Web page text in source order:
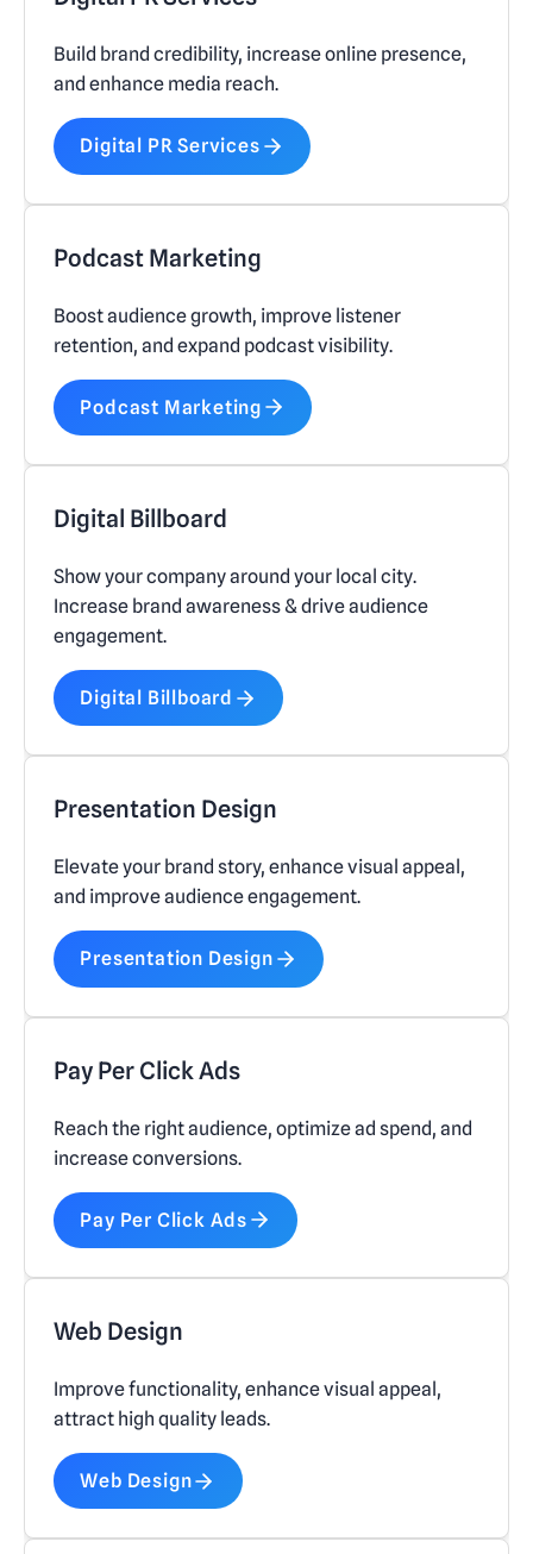
Build brand credibility, increase online presence,
and enhance media reach.
Digital PR Services
Podcast Marketing
Boost audience growth, improve listener
retention, and expand podcast visibility.
Podcast Marketing
Digital Billboard
Show your company around your local city.
Increase brand awareness & drive audience
engagement.
Digital Billboard
Presentation Design
Elevate your brand story, enhance visual appeal,
and improve audience engagement.
Presentation Design
Pay Per Click Ads
Reach the right audience, optimize ad spend, and
increase conversions.
Pay Per Click Ads
Web Design
Improve functionality, enhance visual appeal,
attract high quality leads.
Web Design